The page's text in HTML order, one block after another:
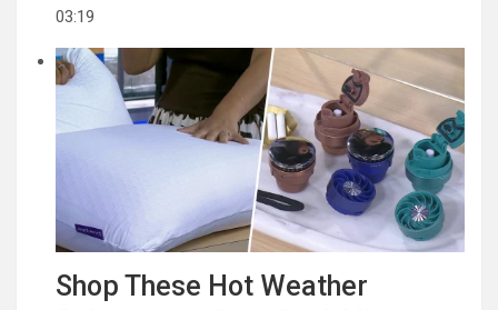
03:19
Shop These Hot Weather